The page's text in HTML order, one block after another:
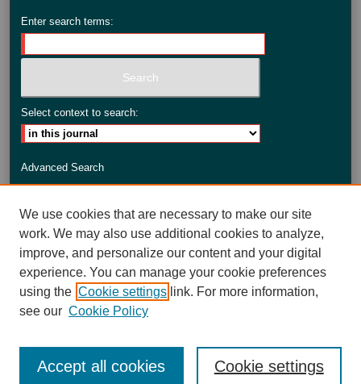
Enter search terms:
Select context to search:
Advanced Search
We use cookies that are necessary to make our site
work. We may also use additional cookies to analyze,
improve, and personalize our content and your digital
experience. You can manage your cookie preferences
using the Cookie settings link. For more information,
see our Cookie Policy
Cookie settings
Accept all cookies